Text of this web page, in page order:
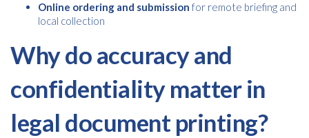
Online ordering and submission for remote briefing and
local collection
Why do accuracy and
confidentiality matter in
legal document printing?